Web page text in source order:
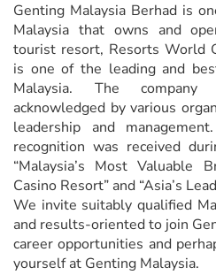
Genting Malaysia Berhad is
Malaysia that owns and
tourist resort, Resorts World
is one of the leading and
Malaysia. The
acknowledged by various
leadership and
recognition was received
“Malaysia’s Most Valuable
Casino Resort” and “Asia’s
We invite suitably qualified
and results-oriented to join
career opportunities and
yourself at Genting Malaysia.